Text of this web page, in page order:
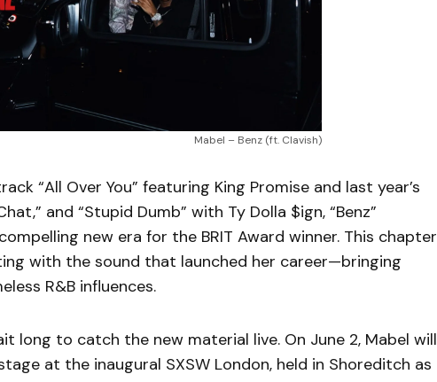
Mabel – Benz (ft. Clavish)
“All Over You” featuring King Promise and last year’s
and “Stupid Dumb” with Ty Dolla $ign, “Benz”
new era for the BRIT Award winner. This chapter
with the sound that launched her career—bringing
R&B influences.
long to catch the new material live. On June 2, Mabel will
at the inaugural SXSW London, held in Shoreditch as